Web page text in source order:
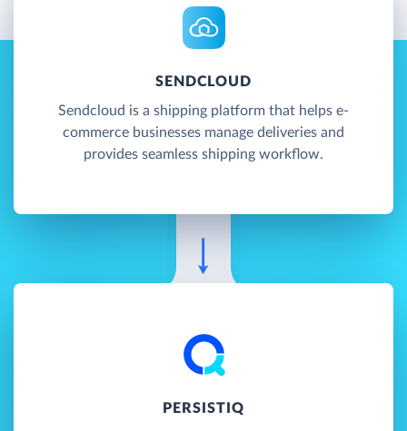
SENDCLOUD
Sendcloud is a shipping platform that helps e-
commerce businesses manage deliveries and
provides seamless shipping workflow.
PERSISTIQ